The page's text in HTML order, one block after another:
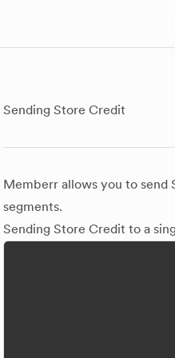
Sending Store Credit
Memberr allows you to
segments.
Sending Store Credit to a